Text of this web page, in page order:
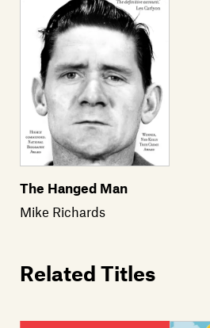
The Hanged Man
Mike Richards
Related Titles